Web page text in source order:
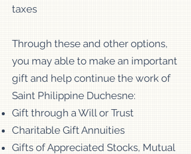
taxes
Through these and other options,
you may able to make an important
gift and help continue the work of
Saint Philippine Duchesne:
Gift through a Will or Trust
Charitable Gift Annuities
Gifts of Appreciated Stocks, Mutual